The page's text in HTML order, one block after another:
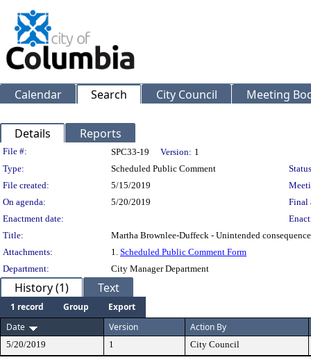
Calendar Search City Council Meeting
Details Reports
Legislation Details
File #: SPC33-19 Version: 1
Type:
Scheduled Public Comment
File created:
5/15/2019
On agenda:
5/20/2019
Final
Enactment date:
Title:
Martha Brownlee-Duffeck - Unintended
Attachments:
1. Scheduled Public Comment Form
Department:
City Manager Department
History (1) Text
1 record Group
Export
Date
Version Action By
5/20/2019 1 City Council